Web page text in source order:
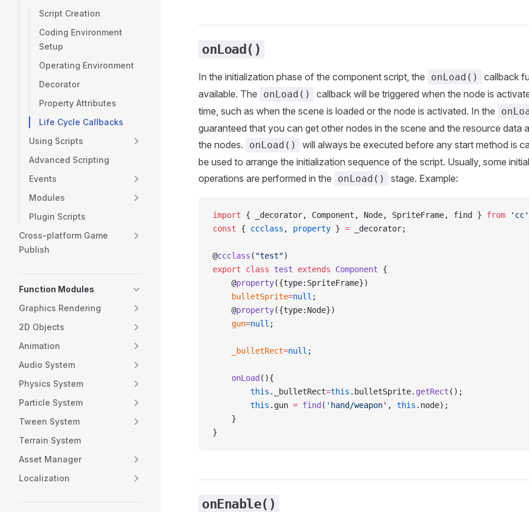
Script Creation
Coding Environment
Setup
Operating Environment
Decorator
Property Attributes
Life Cycle Callbacks
Using Scripts
Advanced Scripting
Events
Modules
Plugin Scripts
Cross-platform Game
Publish
Function Modules
Graphics Rendering
2D Objects
Animation
Audio System
Physics System
Particle System
Tween System
Terrain System
Asset Manager
Localization
onLoad()
In the initialization phase of the component script, the onLoad()
callback
available. The
onLoad()
callback will be triggered when the node is
time, such as when the scene is loaded or the node is activated. In the
guaranteed that you can get other nodes in the scene and the resource data
the nodes.
onLoad()
will always be executed before any start method is
be used to arrange the initialization sequence of the script. Usually, some
operations are performed in the
onLoad() stage. Example:
import { _decorator, Component, Node, SpriteFrame, find } from 'cc'
const { ccclass , property } = _decorator;
@ccclass ( "test")
export class test extends Component {
    @
property({type:SpriteFrame})
    bulletSprite
=null ;
    @
property({type:Node})
    gun
=null ;
    _bulletRect
=null ;
    onLoad
(){
        this
._bulletRect=this .bulletSprite. getRect ();
        this
.gun = find ( 'hand/weapon' , this .node);
    }
}
onEnable()